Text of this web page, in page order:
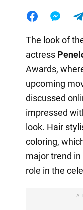
The look of
actress
Awards,
upcoming
discussed
impressed
look. Hair
coloring,
major trend
role in the